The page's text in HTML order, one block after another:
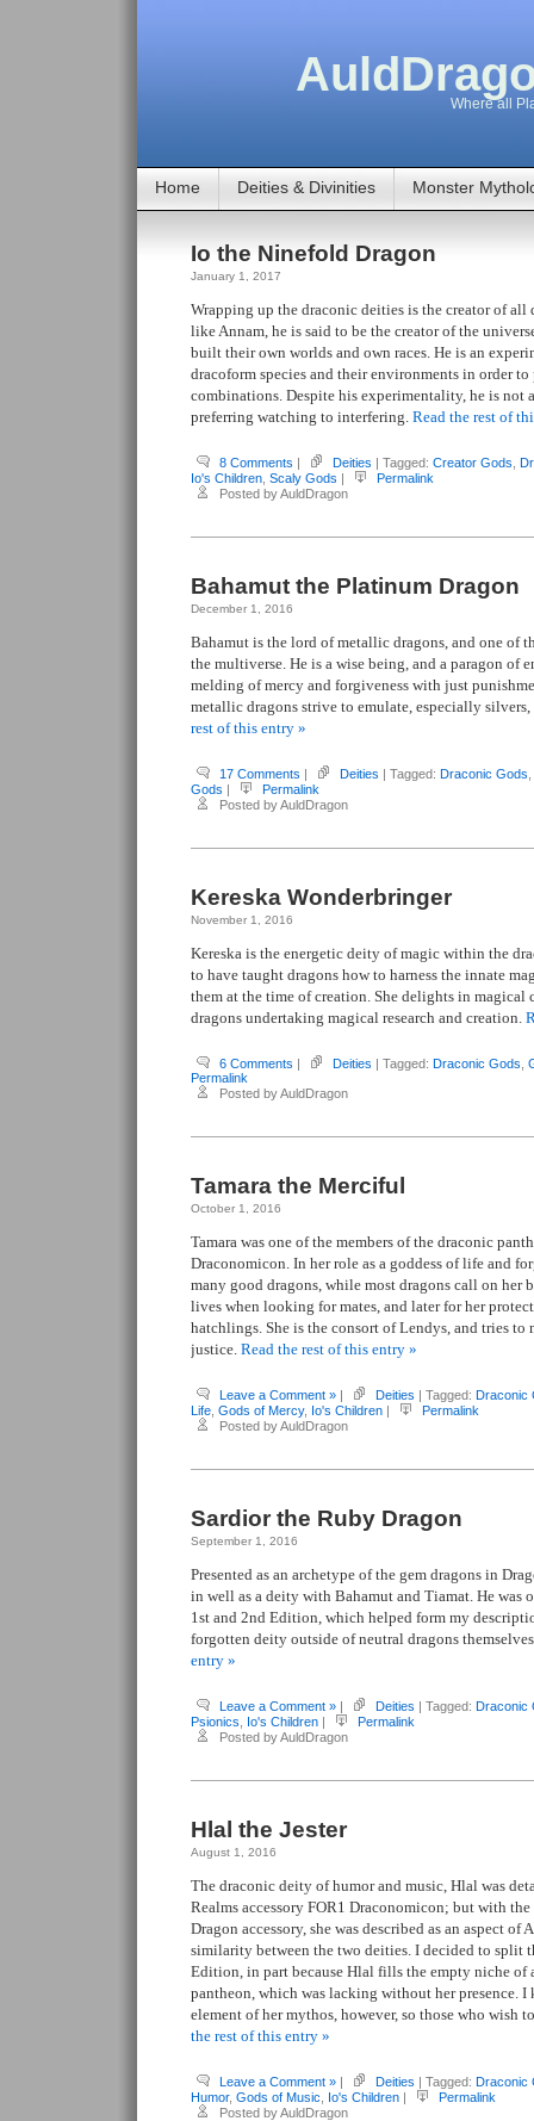
Where all
Home Deities & Divinities Monster
Io the Ninefold Dragon
January 1, 2017
Wrapping up the draconic deities is the creator of
like Annam, he is said to be the creator of the
built their own worlds and own races. He is an
dracoform species and their environments in order
combinations. Despite his experimentality, he is not
preferring watching to interfering. Read the rest of
8 Comments | Deities | Tagged: Creator Gods
Io's Children Scaly Gods |
Permalink
Posted by AuldDragon
Bahamut the Platinum Dragon
December 1, 2016
Bahamut is the lord of metallic dragons, and one of
the multiverse. He is a wise being, and a paragon of
melding of mercy and forgiveness with just
metallic dragons strive to emulate, especially
rest of this entry »
17 Comments | Deities | Tagged: Draconic Gods
Gods |
Permalink
Posted by AuldDragon
Kereska Wonderbringer
November 1, 2016
Kereska is the energetic deity of magic within the
to have taught dragons how to harness the innate
them at the time of creation. She delights in magical
dragons undertaking magical research and creation.
6 Comments | Deities | Tagged: Draconic Gods
Permalink
Posted by AuldDragon
Tamara the Merciful
October 1, 2016
Tamara was one of the members of the draconic
Draconomicon. In her role as a goddess of life and
many good dragons, while most dragons call on her
lives when looking for mates, and later for her
hatchlings. She is the consort of Lendys, and tries to
justice. Read the rest of this entry »
Leave a Comment » | Deities | Tagged: Draconic
Life Gods of Mercy, Io's Children |
Permalink
Posted by AuldDragon
Sardior the Ruby Dragon
September 1, 2016
Presented as an archetype of the gem dragons in
in well as a deity with Bahamut and Tiamat. He was
1st and 2nd Edition, which helped form my
forgotten deity outside of neutral dragons
entry »
Leave a Comment » | Deities | Tagged: Draconic
Psionics
Io's Children |
Permalink
Posted by AuldDragon
Hlal the Jester
August 1, 2016
The draconic deity of humor and music, Hlal was
Realms accessory FOR1 Draconomicon; but with
Dragon accessory, she was described as an aspect of
similarity between the two deities. I decided to split
Edition, in part because Hlal fills the empty niche of
pantheon, which was lacking without her presence.
element of her mythos, however, so those who wish
the rest of this entry »
Leave a Comment » | Deities | Tagged: Draconic
Humor, Gods of Music Io's Children |
Permalink
Posted by AuldDragon